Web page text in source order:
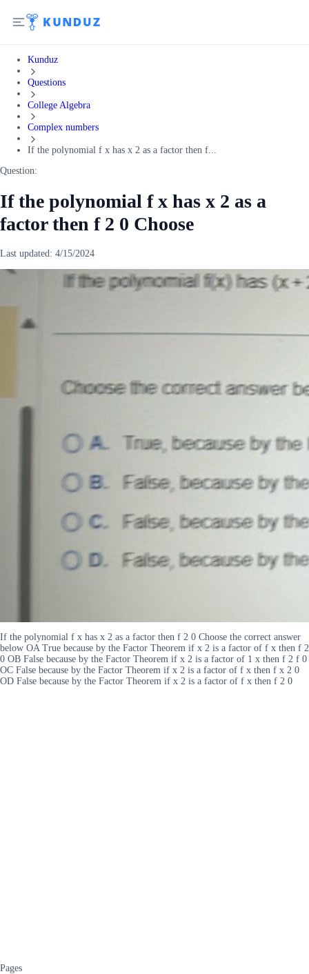
Kunduz
Questions
College Algebra
Complex numbers
If the polynomial f x has x 2 as a factor then f...
Question:
If the polynomial f x has x 2 as a
factor then f 2 0 Choose
Last updated: 4/15/2024
If the polynomial f x has x 2 as a factor then f 2 0 Choose the correct answer
below OA True because by the Factor Theorem if x 2 is a factor of f x then f 2
0 OB False because by the Factor Theorem if x 2 is a factor of 1 x then f 2 f 0
OC False because by the Factor Theorem if x 2 is a factor of f x then f x 2 0
OD False because by the Factor Theorem if x 2 is a factor of f x then f 2 0
Pages